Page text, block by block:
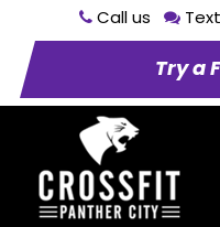
Call us
Try a